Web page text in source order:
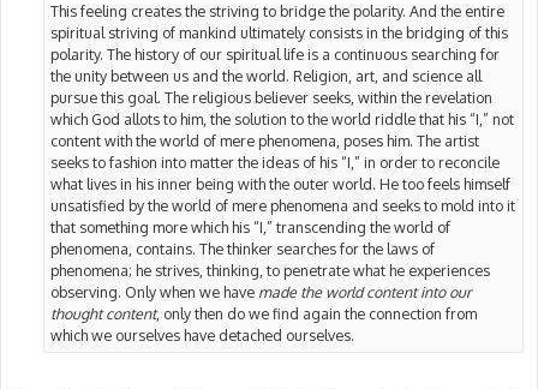
This feeling creates the striving to bridge the polarity. And the entire
spiritual striving of mankind ultimately consists in the bridging of this
polarity. The history of our spiritual life is a continuous searching for
the unity between us and the world. Religion, art, and science all
pursue this goal. The religious believer seeks, within the revelation
which God allots to him, the solution to the world riddle that his “I,” not
content with the world of mere phenomena, poses him. The artist
seeks to fashion into matter the ideas of his “I,” in order to reconcile
what lives in his inner being with the outer world. He too feels himself
unsatisfied by the world of mere phenomena and seeks to mold into it
that something more which his “I,” transcending the world of
phenomena, contains. The thinker searches for the laws of
phenomena; he strives, thinking, to penetrate what he experiences
observing. Only when we have made the world content into our
thought content, only then do we find again the connection from
which we ourselves have detached ourselves.